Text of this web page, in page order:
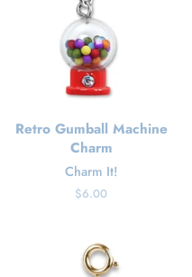
Retro Gumball Machine
Charm
Charm It!
Regular
$6.00